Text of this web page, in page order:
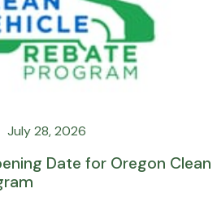
July 28, 2026
Date for Oregon Clean